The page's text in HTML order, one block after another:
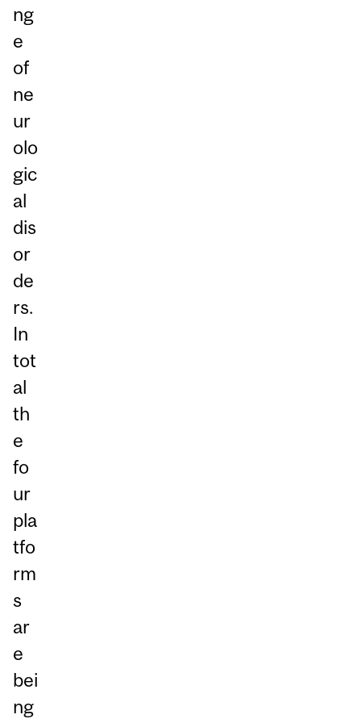
ng
e
of
ne
ur
olo
gic
al
dis
or
de
rs.
In
tot
al
th
e
fo
ur
pla
tfo
rm
s
ar
e
bei
ng